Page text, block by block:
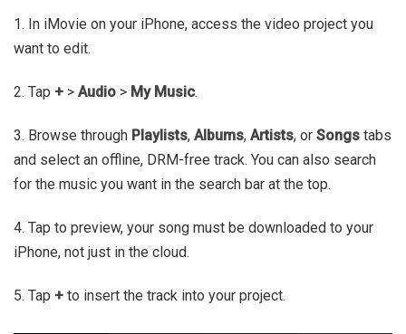
1. In iMovie on your iPhone, access the video project you
want to edit.
2. Tap + > Audio > My Music.
3. Browse through Playlists, Albums, Artists, or Songs tabs
and select an offline, DRM-free track. You can also search
for the music you want in the search bar at the top.
4. Tap to preview, your song must be downloaded to your
iPhone, not just in the cloud.
5. Tap + to insert the track into your project.